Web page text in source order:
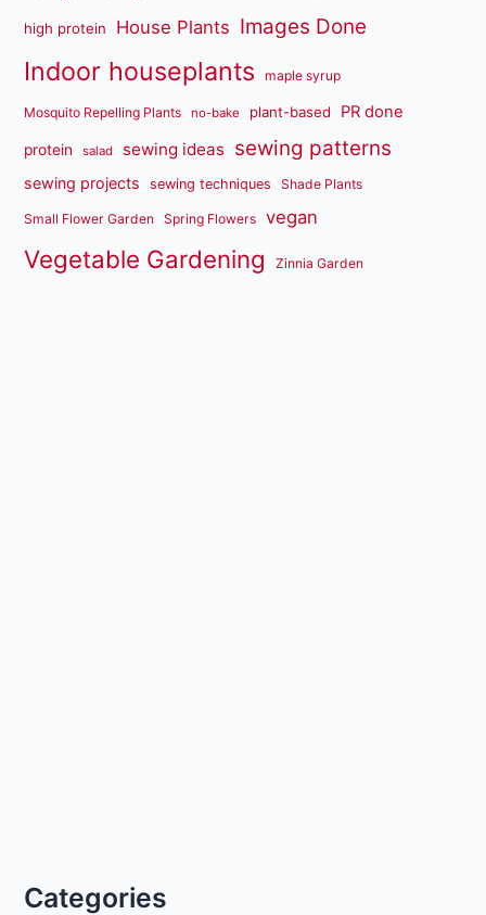
high protein House Plants Images Done
Indoor houseplants maple syrup
Mosquito Repelling Plants no-bake plant-based PR done
protein salad sewing ideas sewing patterns
sewing projects sewing techniques Shade Plants
Small Flower Garden Spring Flowers vegan
Vegetable Gardening Zinnia Garden
Categories